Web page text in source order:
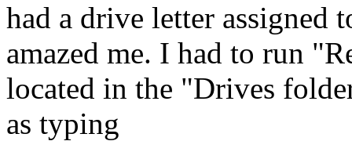
had a drive letter assigned
amazed me. I had to run
located in the "Drives
as typing